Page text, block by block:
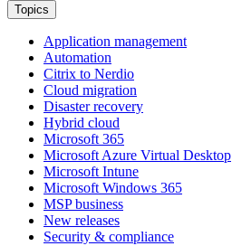
Topics
Application management
Automation
Citrix to Nerdio
Cloud migration
Disaster recovery
Hybrid cloud
Microsoft 365
Microsoft Azure Virtual Desktop
Microsoft Intune
Microsoft Windows 365
MSP business
New releases
Security & compliance